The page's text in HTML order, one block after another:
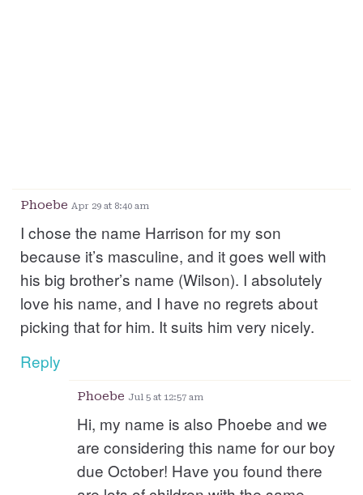
Phoebe Apr 29 at 8:40 am
I chose the name Harrison for my son
because it’s masculine, and it goes well with
his big brother’s name (Wilson). I absolutely
love his name, and I have no regrets about
picking that for him. It suits him very nicely.
Reply
Phoebe Jul 5 at 12:57 am
Hi, my name is also Phoebe and we
are considering this name for our boy
due October! Have you found there